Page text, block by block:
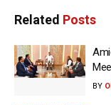
Related Posts
BY